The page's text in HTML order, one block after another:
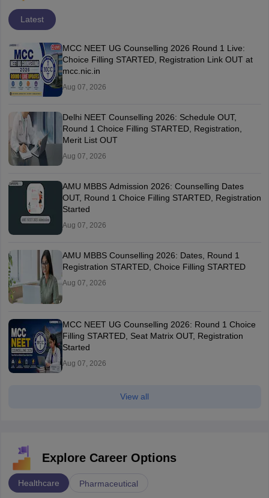
Latest
MCC NEET UG Counselling 2026 Round 1 Live:
Choice Filling STARTED, Registration Link OUT at
mcc.nic.in
Aug 07, 2026
Delhi NEET Counselling 2026: Schedule OUT,
Round 1 Choice Filling STARTED, Registration,
Merit List OUT
Aug 07, 2026
AMU MBBS Admission 2026: Counselling Dates
OUT, Round 1 Choice Filling STARTED, Registration
Started
Aug 07, 2026
AMU MBBS Counselling 2026: Dates, Round 1
Registration STARTED, Choice Filling STARTED
Aug 07, 2026
MCC NEET UG Counselling 2026: Round 1 Choice
Filling STARTED, Seat Matrix OUT, Registration
Started
Aug 07, 2026
View all
Explore Career Options
Healthcare Pharmaceutical